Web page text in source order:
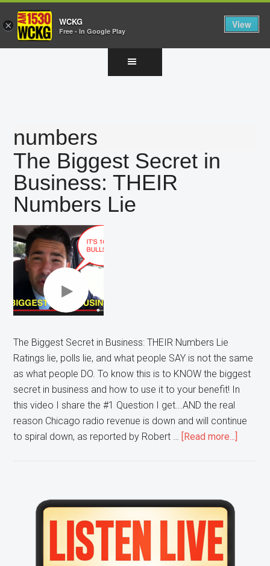
numbers
The Biggest Secret in
Business: THEIR
Numbers Lie
The Biggest Secret in Business: THEIR Numbers Lie
Ratings lie, polls lie, and what people SAY is not the same
as what people DO. To know this is to KNOW the biggest
secret in business and how to use it to your benefit! In
this video I share the #1 Question I get...AND the real
reason Chicago radio revenue is down and will continue
to spiral down, as reported by Robert …
[Read more...]
Primary
Sidebar
× WCKG
Free - In Google Play
View